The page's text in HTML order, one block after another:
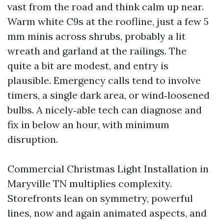
vast from the road and think calm up near.
Warm white C9s at the roofline, just a few 5
mm minis across shrubs, probably a lit
wreath and garland at the railings. The
quite a bit are modest, and entry is
plausible. Emergency calls tend to involve
timers, a single dark area, or wind‑loosened
bulbs. A nicely‑able tech can diagnose and
fix in below an hour, with minimum
disruption.
Commercial Christmas Light Installation in
Maryville TN multiplies complexity.
Storefronts lean on symmetry, powerful
lines, now and again animated aspects, and